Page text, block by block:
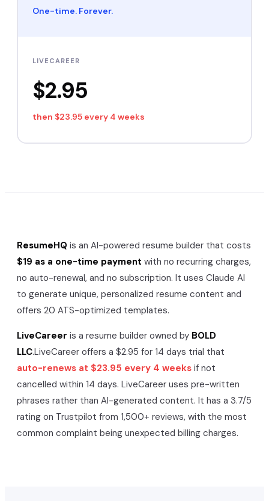
One-time. Forever.
LIVECAREER
$2.95
then $23.95 every 4 weeks
ResumeHQ is an AI-powered resume builder that costs
$19 as a one-time payment with no recurring charges,
no auto-renewal, and no subscription. It uses Claude AI
to generate unique, personalized resume content and
offers 20 ATS-optimized templates.
LiveCareer is a resume builder owned by BOLD
LLC.LiveCareer offers a $2.95 for 14 days trial that
auto-renews at $23.95 every 4 weeks if not
cancelled within 14 days. LiveCareer uses pre-written
phrases rather than AI-generated content. It has a 3.7/5
rating on Trustpilot from 1,500+ reviews, with the most
common complaint being unexpected billing charges.